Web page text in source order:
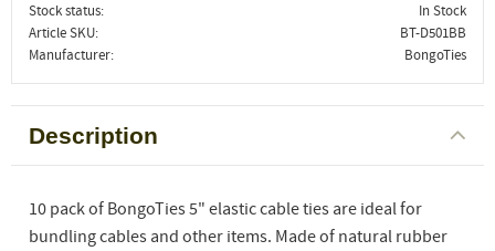
Stock status
In Stock
Article SKU
BT-D501BB
Manufacturer
BongoTies
Description
10 pack of BongoTies 5" elastic cable ties are ideal for
bundling cables and other items. Made of natural rubber